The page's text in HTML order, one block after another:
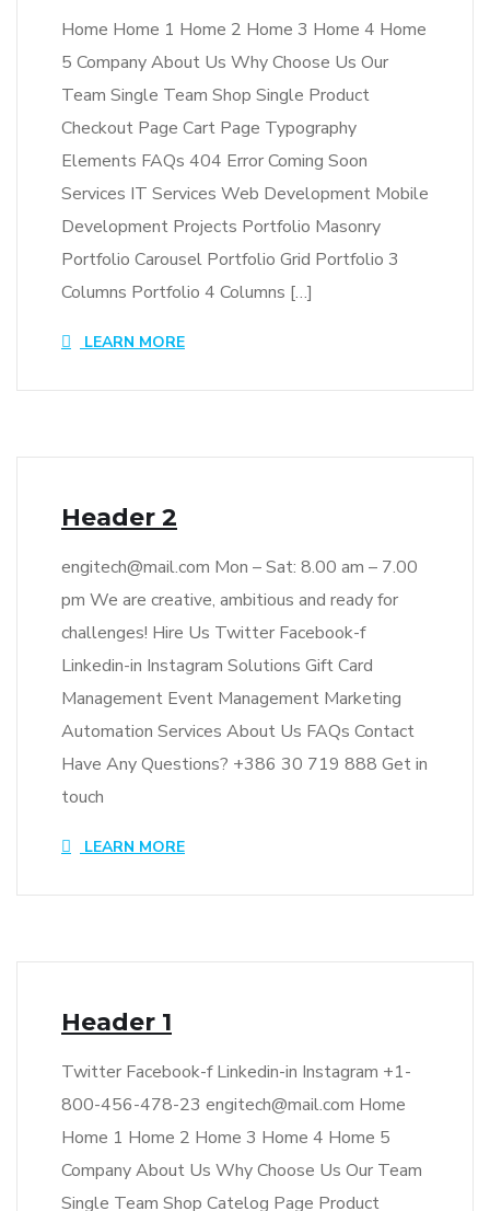
Home Home 1 Home 2 Home 3 Home 4 Home
5 Company About Us Why Choose Us Our
Team Single Team Shop Single Product
Checkout Page Cart Page Typography
Elements FAQs 404 Error Coming Soon
Services IT Services Web Development Mobile
Development Projects Portfolio Masonry
Portfolio Carousel Portfolio Grid Portfolio 3
Columns Portfolio 4 Columns […]
LEARN MORE
Header 2
engitech@mail.com Mon – Sat: 8.00 am – 7.00
pm We are creative, ambitious and ready for
challenges! Hire Us Twitter Facebook-f
Linkedin-in Instagram Solutions Gift Card
Management Event Management Marketing
Automation Services About Us FAQs Contact
Have Any Questions? +386 30 719 888 Get in
touch
LEARN MORE
Header 1
Twitter Facebook-f Linkedin-in Instagram +1-
800-456-478-23 engitech@mail.com Home
Home 1 Home 2 Home 3 Home 4 Home 5
Company About Us Why Choose Us Our Team
Single Team Shop Catelog Page Product